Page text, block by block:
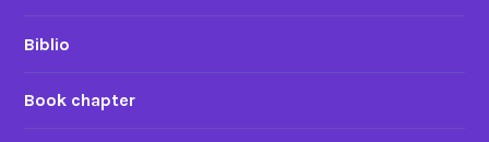
Biblio
Book chapter